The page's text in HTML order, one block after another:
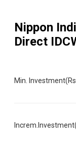
Nippon
Direct
Min.